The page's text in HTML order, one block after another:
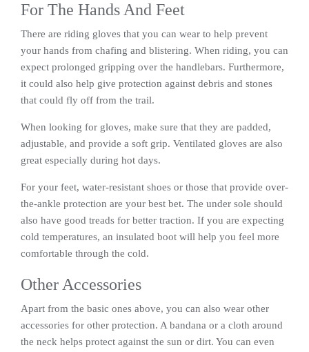
For The Hands And Feet
There are riding gloves that you can wear to help prevent
your hands from chafing and blistering. When riding, you can
expect prolonged gripping over the handlebars. Furthermore,
it could also help give protection against debris and stones
that could fly off from the trail.
When looking for gloves, make sure that they are padded,
adjustable, and provide a soft grip. Ventilated gloves are also
great especially during hot days.
For your feet, water-resistant shoes or those that provide over-
the-ankle protection are your best bet. The under sole should
also have good treads for better traction. If you are expecting
cold temperatures, an insulated boot will help you feel more
comfortable through the cold.
Other Accessories
Apart from the basic ones above, you can also wear other
accessories for other protection. A bandana or a cloth around
the neck helps protect against the sun or dirt. You can even